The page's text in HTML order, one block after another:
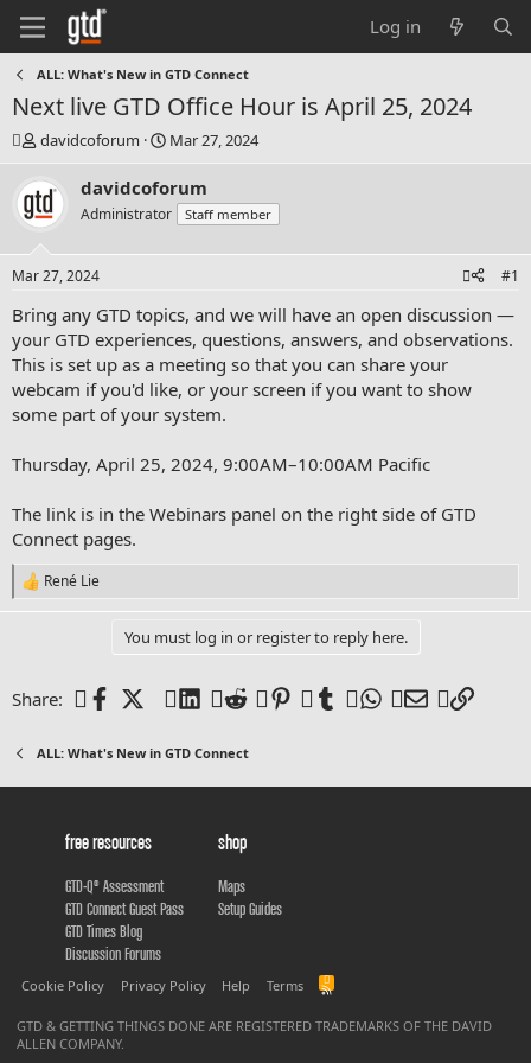
Log in
ALL: What's New in GTD Connect
Next live GTD Office Hour is April 25, 2024
T
h
r
e
a
d
s
t
a
t
e
r
davidcoforum
S
t
a
e
Mar 27, 2024
davidcoforum
Administrator Staff member
Mar 27, 2024 #1
Bring any GTD topics, and we will have an open discussion —
your GTD experiences, questions, answers, and observations.
This is set up as a meeting so that you can share your
webcam if you'd like, or your screen if you want to show
some part of your system.
Thursday, April 25, 2024, 9:00AM–10:00AM Pacific
The link is in the Webinars panel on the right side of GTD
Connect pages.
R
e
o
:
René Lie
You must log in or register to reply here.
Share: FacebookX (Twitter)LinkedIn
Reddit PinterestTumblrWhatsApp
EmailLink
ALL: What's New in GTD Connect
free resources
GTD-Q® Assessment
GTD Connect Guest Pass
GTD Times Blog
Discussion Forums
shop
Maps
Setup Guides
Cookie Policy Privacy Policy Help Terms
R
GTD & GETTING THINGS DONE ARE REGISTERED TRADEMARKS OF THE DAVID
ALLEN COMPANY.